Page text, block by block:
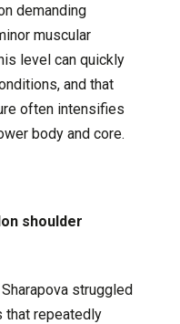
demanding
muscular
level can quickly
and that
often intensifies
body and core.
shoulder
struggled
that repeatedly